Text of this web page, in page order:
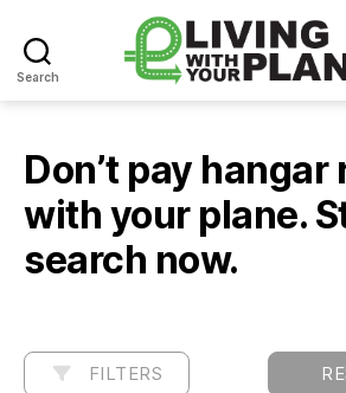
Search
Living
Plane
Don’t pay hangar
with your plane.
search now.
FILTERS